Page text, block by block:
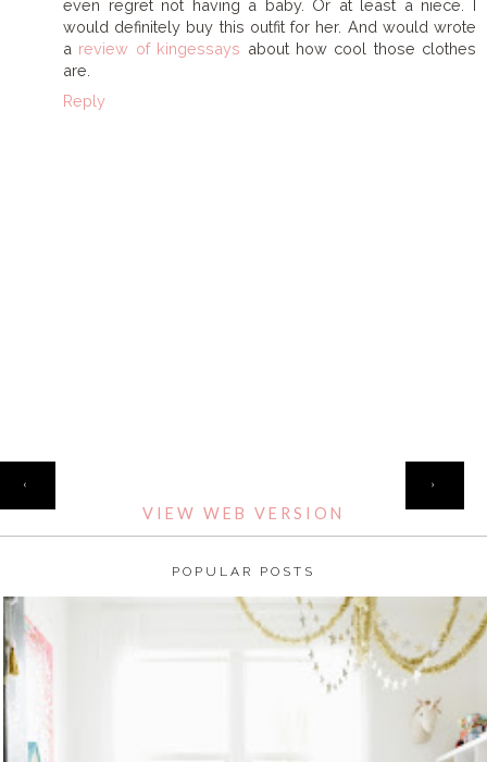
even regret not having a baby. Or at least a niece. I
would definitely buy this outfit for her. And would wrote
a review of kingessays about how cool those clothes
are.
Reply
‹ ›
VIEW WEB VERSION
POPULAR POSTS